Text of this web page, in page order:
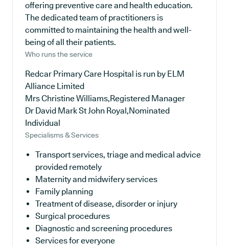
offering preventive care and health education.
The dedicated team of practitioners is
committed to maintaining the health and well-
being of all their patients.
Who runs the service
Redcar Primary Care Hospital is run by ELM
Alliance Limited
Mrs Christine Williams,Registered Manager
Dr David Mark St John Royal,Nominated
Individual
Specialisms & Services
Transport services, triage and medical advice
provided remotely
Maternity and midwifery services
Family planning
Treatment of disease, disorder or injury
Surgical procedures
Diagnostic and screening procedures
Services for everyone